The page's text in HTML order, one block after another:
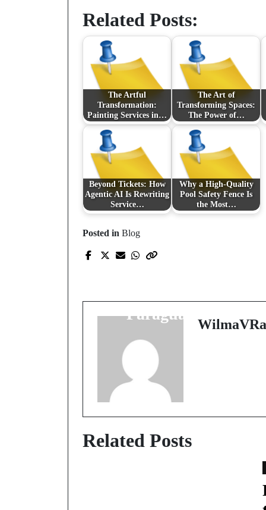
Related Posts:
The Artful
Transformation:
Painting Services in…
The Art of
Transforming Spaces:
The Power of…
Beyond Tickets: How
Agentic AI Is Rewriting
Service…
Why a High-Quality
Pool Safety Fence Is
the Most…
Posted in Blog
Paraguay Awaits
Related Posts